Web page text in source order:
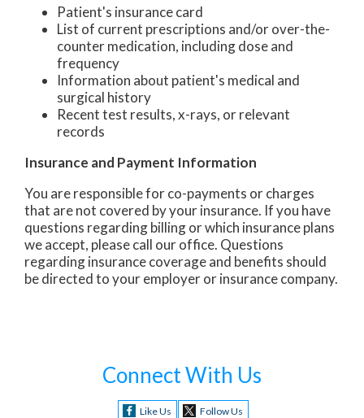
Patient's insurance card
List of current prescriptions and/or over-the-
counter medication, including dose and
frequency
Information about patient's medical and
surgical history
Recent test results, x-rays, or relevant
records
Insurance and Payment Information
You are responsible for co-payments or charges
that are not covered by your insurance. If you have
questions regarding billing or which insurance plans
we accept, please call our office. Questions
regarding insurance coverage and benefits should
be directed to your employer or insurance company.
Connect With Us
Like Us Follow Us